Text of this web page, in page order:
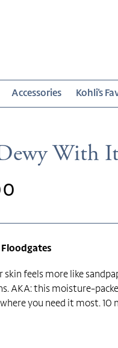
Accessories Kohli's
With
Floodgates
skin feels more like
AKA: this moisture-
you need it most. 10